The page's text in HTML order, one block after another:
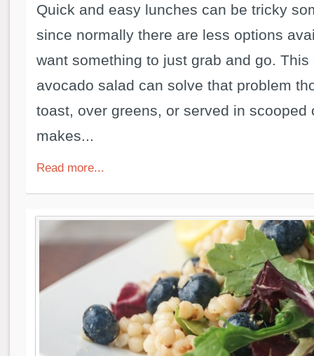
Quick and easy lunches can be tricky
since normally there are less options
want something to just grab and go.
avocado salad can solve that problem
toast, over greens, or served in scooped
makes...
Read more...